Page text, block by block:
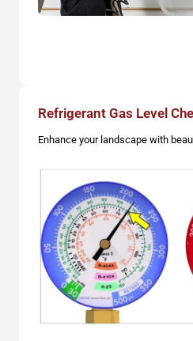
Refrigerant Gas Level
Enhance your landscape with